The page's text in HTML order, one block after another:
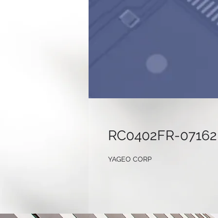
RC0402FR-
YAGEO CORP